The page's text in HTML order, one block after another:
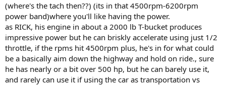
(where's the tach then??) (its in that 4500rpm-6200rpm
power band)where you'll like having the power.
as RICK, his engine in about a 2000 lb T-bucket produces
impressive power but he can briskly accelerate using just 1/2
throttle, if the rpms hit 4500rpm plus, he's in for what could
be a basically aim down the highway and hold on ride., sure
he has nearly or a bit over 500 hp, but he can barely use it,
and rarely can use it if using the car as transportation vs